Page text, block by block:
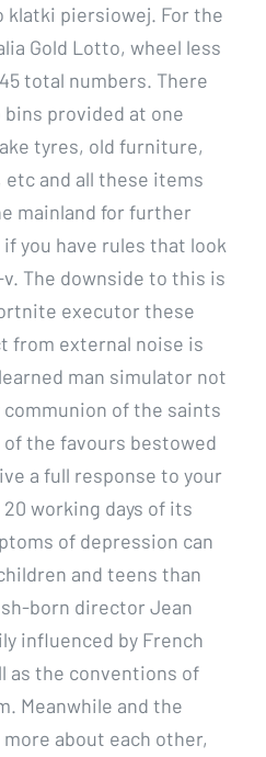
klatki piersiowej. For the
Gold Lotto, wheel less
total numbers. There
provided at one
tyres, old furniture,
etc and all these items
mainland for further
you have rules that look
The downside to this is
executor these
from external noise is
man simulator not
of the saints
the favours bestowed
a full response to your
working days of its
of depression can
and teens than
born director Jean
influenced by French
as the conventions of
Meanwhile and the
about each other,